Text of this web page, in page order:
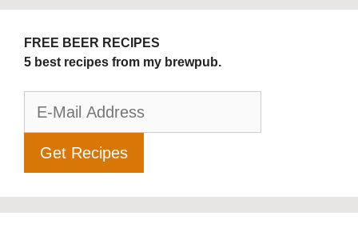
FREE BEER RECIPES
5 best recipes from my brewpub.